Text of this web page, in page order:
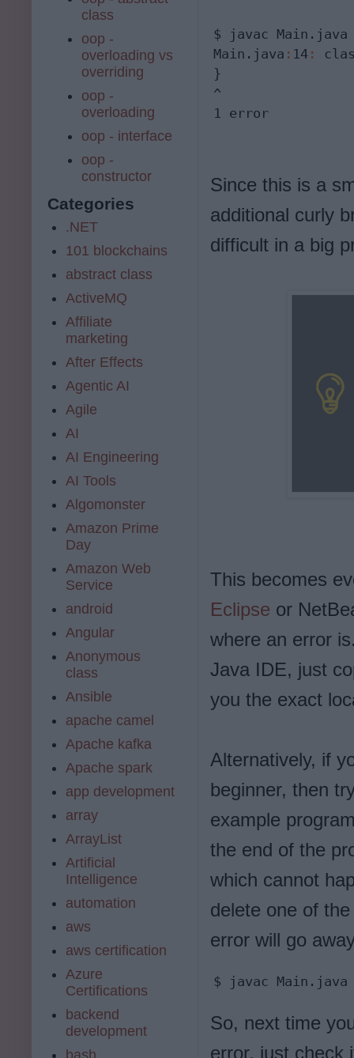
$ javac Main.java
Main.java : 14 :
}
^
1 error
Since this is a
additional curly
difficult in a big
This becomes
Eclipse or
where an error
Java IDE, just
you the exact
Alternatively, if
beginner, then
example
the end of the
which cannot
delete one of
error will go
$ javac Main.java
So, next time
error, just check
class
oop -
overloading vs
overriding
oop -
overloading
oop - interface
oop -
constructor
Categories
.NET
101 blockchains
abstract class
ActiveMQ
Affiliate
marketing
After Effects
Agentic AI
Agile
AI
AI Engineering
AI Tools
Algomonster
Amazon Prime
Day
Amazon Web
Service
android
Angular
Anonymous
class
Ansible
apache camel
Apache kafka
Apache spark
app development
array
ArrayList
Artificial
Intelligence
automation
aws
aws certification
Azure
Certifications
backend
development
bash